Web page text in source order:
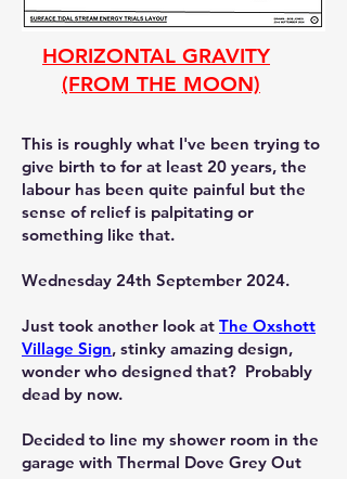
HORIZONTAL GRAVITY
(FROM THE MOON)
This is roughly what I've been trying to
give birth to for at least 20 years, the
labour has been quite painful but the
sense of relief is palpitating or
something like that.
Wednesday 24th September 2024.
Just took another look at The Oxshott
Village Sign, stinky amazing design,
wonder who designed that? Probably
dead by now.
Decided to line my shower room in the
garage with Thermal Dove Grey Out